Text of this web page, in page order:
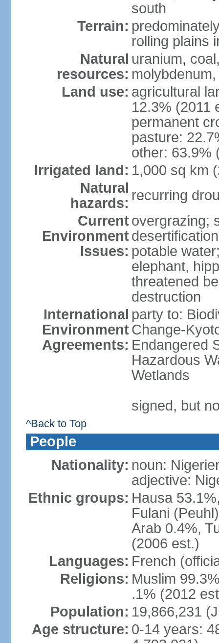
south
Terrain:
rolling plains
Natural
resources:
uranium,
Land use: agricultural
12.3% (2011
permanent
pasture:
other: 63.9%
Irrigated land: 1,000 sq km
Natural
hazards: recurring
Current
Environment
Issues:
overgrazing;
potable
elephant,
threatened
destruction
International
Environment
Agreements:
party to:
Change-
Endangered
Hazardous
Wetlands
signed, but
^Back to Top
People
Nationality: noun:
adjective:
Ethnic groups: Hausa
Fulani
Arab 0.4%,
(2006 est.)
Languages: French
Religions: Muslim
.1% (2012
Population: 19,866,231
Age structure: 0-14 years: